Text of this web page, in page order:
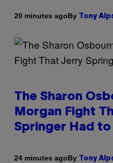
20 minutes agoBy Tony
The Sharon
Morgan Fight
Springer Had to
24 minutes agoBy Tony